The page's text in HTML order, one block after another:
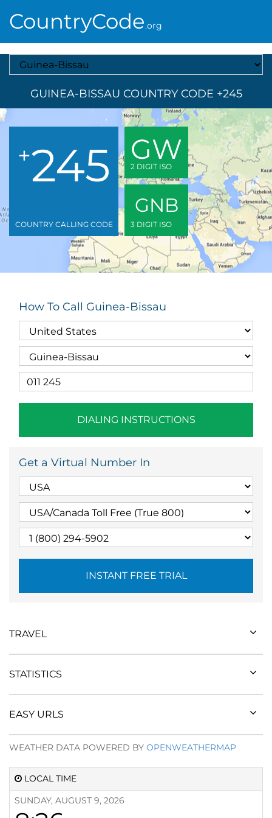
CountryCode.org
Select A Country
GUINEA-BISSAU COUNTRY CODE +245
+245
COUNTRY CALLING CODE
GW
2 DIGIT ISO
GNB
3 DIGIT ISO
How To Call Guinea-Bissau
DIALING INSTRUCTIONS
Get a Virtual Number In
INSTANT FREE TRIAL
LOCAL TIME
SUNDAY, AUGUST 9, 2026
TRAVEL
STATISTICS
EASY URLS
WEATHER DATA POWERED BY OPENWEATHERMAP